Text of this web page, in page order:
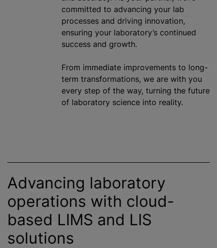
committed to advancing your lab
processes and driving innovation,
ensuring your laboratory’s continued
success and growth.
From immediate improvements to long-
term transformations, we are with you
every step of the way, turning the future
of laboratory science into reality.
Advancing laboratory
operations with cloud-
based LIMS and LIS
solutions